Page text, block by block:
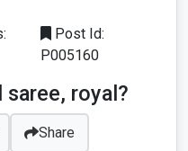
Post Id:
P005160
saree, royal?
Share